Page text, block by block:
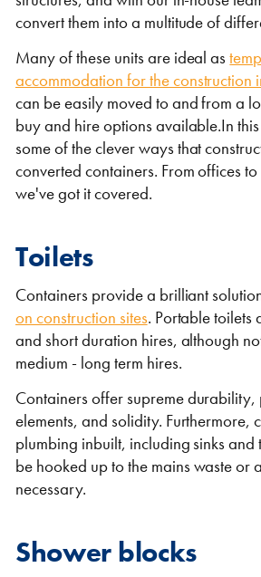
Shipping Containers 7ft
Shipping Containers 9ft
Shipping Containers 20ft
Sleeper Cabins
Offices Toilet
Effluent Tanks
Self Storage
Energy
Container Painting & Respraying
Container Repair & Maintenance
Topper Containers
FIND OUT
convert them into a multitude of
Many of these units are ideal as
accommodation for the construction
can be easily moved to and from a
buy and hire options available.In
some of the clever ways that
converted containers. From offices
we've got it covered.
Toilets
Containers provide a brilliant
on construction sites. Portable toilets
and short duration hires, although
medium - long term hires.
Containers offer supreme
elements, and solidity. Furthermore,
plumbing inbuilt, including sinks and
be hooked up to the mains waste or
necessary.
Shower blocks